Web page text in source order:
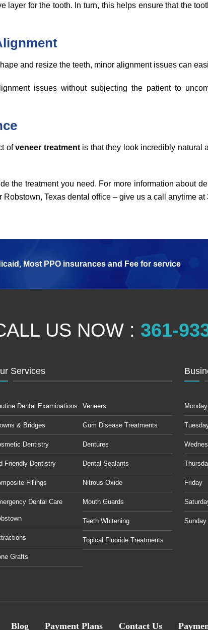
layer for the tooth. In turn, this helps ensure that the
and resize the teeth, minor alignment issues can
issues without subjecting the patient to
ofveneer treatmentis that they look incredibly natural
the treatment you need. For more information about
Texas dental office – give us a call anytime at
Most PPO insurances and Fee for service
US NOW : 361-
Services
Dental Examinations
& Bridges
Dentistry
Friendly Dentistry
Fillings
Dental Care
Grafts
Veneers
Gum Disease Treatments
Dentures
Dental Sealants
Nitrous Oxide
Mouth Guards
Teeth Whitening
Topical Fluoride Treatments
Monday
Friday
Sunday
Blog Payment Plans Contact Us